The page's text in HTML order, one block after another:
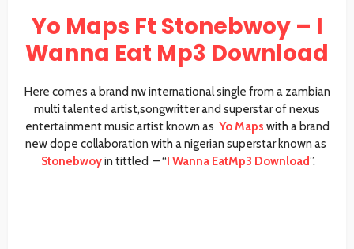
Yo Maps Ft Stonebwoy – I
Wanna Eat Mp3 Download
Here comes a brand nw international single from a zambian
multi talented artist,songwritter and superstar of nexus
entertainment music artist known as Yo Maps with a brand
new dope collaboration with a nigerian superstar known as
Stonebwoyin tittled – “I Wanna EatMp3 Download”.